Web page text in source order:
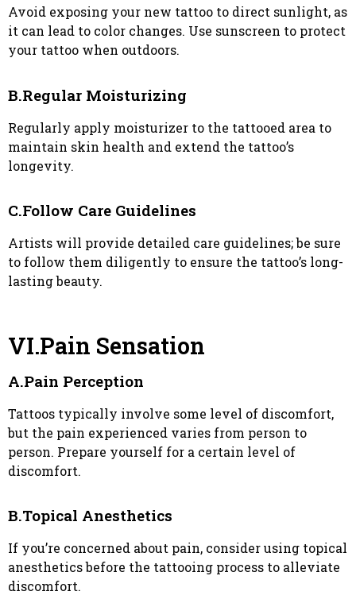
Avoid exposing your new tattoo to direct sunlight, as
it can lead to color changes. Use sunscreen to protect
your tattoo when outdoors.
B.Regular Moisturizing
Regularly apply moisturizer to the tattooed area to
maintain skin health and extend the tattoo’s
longevity.
C.Follow Care Guidelines
Artists will provide detailed care guidelines; be sure
to follow them diligently to ensure the tattoo’s long-
lasting beauty.
VI.Pain Sensation
A.Pain Perception
Tattoos typically involve some level of discomfort,
but the pain experienced varies from person to
person. Prepare yourself for a certain level of
discomfort.
B.Topical Anesthetics
If you’re concerned about pain, consider using topical
anesthetics before the tattooing process to alleviate
discomfort.